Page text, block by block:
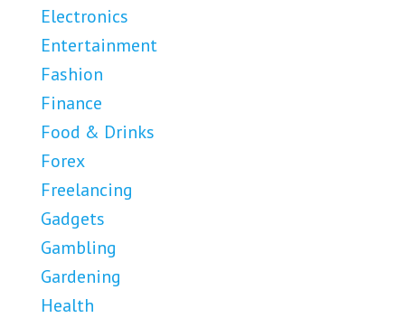
Electronics
Entertainment
Fashion
Finance
Food & Drinks
Forex
Freelancing
Gadgets
Gambling
Gardening
Health